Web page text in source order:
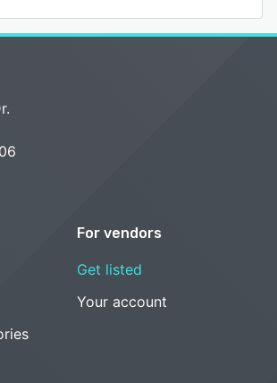
For vendors
Get listed
Your account